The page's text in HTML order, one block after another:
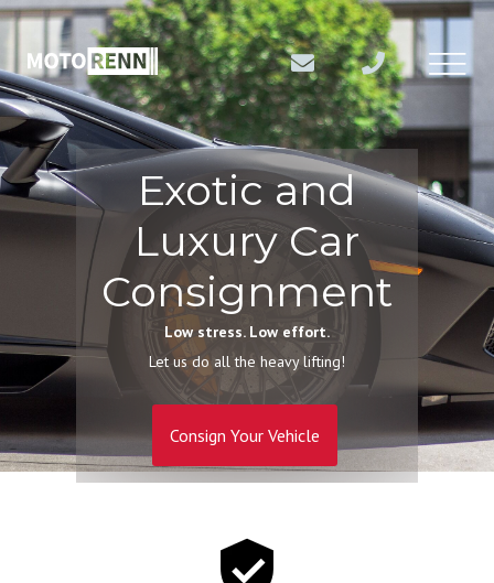
Exotic and
Luxury Car
Consignment
Low stress. Low effort.
Let us do all the heavy lifting!
Consign Your Vehicle